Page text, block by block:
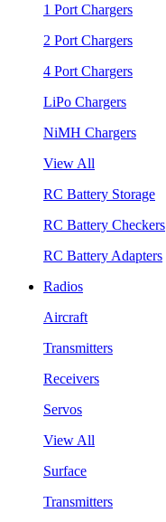
1 Port Chargers
2 Port Chargers
4 Port Chargers
LiPo Chargers
NiMH Chargers
View All
RC Battery Storage
RC Battery Checkers
RC Battery Adapters
Radios
Aircraft
Transmitters
Receivers
Servos
View All
Surface
Transmitters